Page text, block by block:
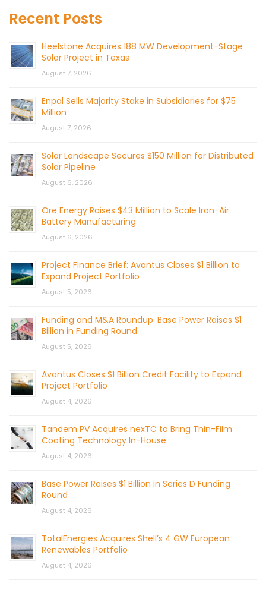
Recent Posts
Heelstone Acquires 188 MW Development-Stage
Solar Project in Texas
August 7, 2026
Enpal Sells Majority Stake in Subsidiaries for $75
Million
August 7, 2026
Solar Landscape Secures $150 Million for Distributed
Solar Pipeline
August 6, 2026
Ore Energy Raises $43 Million to Scale Iron-Air
Battery Manufacturing
August 6, 2026
Project Finance Brief: Avantus Closes $1 Billion to
Expand Project Portfolio
August 5, 2026
Funding and M&A Roundup: Base Power Raises $1
Billion in Funding Round
August 5, 2026
Avantus Closes $1 Billion Credit Facility to Expand
Project Portfolio
August 4, 2026
Tandem PV Acquires nexTC to Bring Thin-Film
Coating Technology In-House
August 4, 2026
Base Power Raises $1 Billion in Series D Funding
Round
August 4, 2026
TotalEnergies Acquires Shell’s 4 GW European
Renewables Portfolio
August 4, 2026